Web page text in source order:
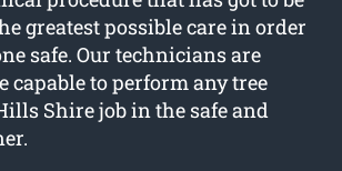
greatest possible care in order
safe. Our technicians are
capable to perform any tree
Shire job in the safe and